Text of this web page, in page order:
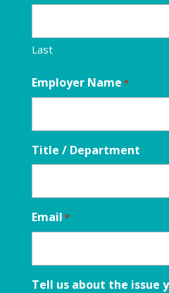
Last
Employer Name *
Title / Department
Email *
Tell us about the issue